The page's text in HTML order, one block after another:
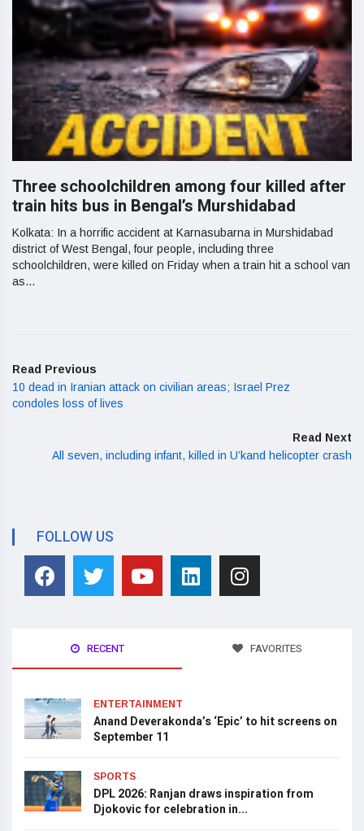
Three schoolchildren among four killed after
train hits bus in Bengal’s Murshidabad
Kolkata: In a horrific accident at Karnasubarna in Murshidabad
district of West Bengal, four people, including three
schoolchildren, were killed on Friday when a train hit a school van
as...
Read Previous
10 dead in Iranian attack on civilian areas; Israel Prez
condoles loss of lives
Read Next
All seven, including infant, killed in U’kand helicopter crash
FOLLOW US
RECENT FAVORITES
ENTERTAINMENT
Anand Deverakonda’s ‘Epic’ to hit screens on
September 11
SPORTS
DPL 2026: Ranjan draws inspiration from
Djokovic for celebration in...